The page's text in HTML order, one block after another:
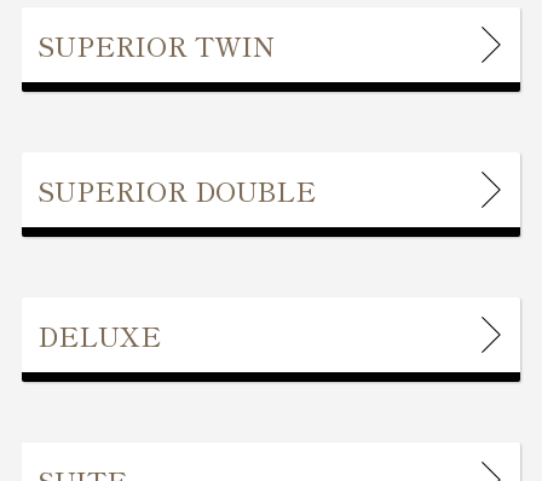
SUPERIOR TWIN
SUPERIOR DOUBLE
DELUXE